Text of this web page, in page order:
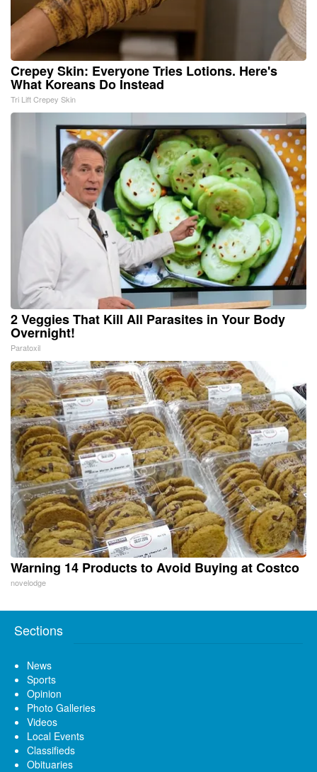
Crepey Skin: Everyone Tries Lotions. Here's
What Koreans Do Instead
Tri Lift Crepey Skin
2 Veggies That Kill All Parasites in Your Body
Overnight!
Paratoxil
Warning 14 Products to Avoid Buying at Costco
novelodge
Sections
News
Sports
Opinion
Photo Galleries
Videos
Local Events
Classifieds
Obituaries